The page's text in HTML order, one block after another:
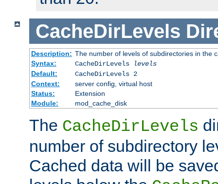
CacheDirLevels
Description: The number of levels of subdirectories in the
Syntax:
CacheDirLevels
levels
Default:
CacheDirLevels 2
Context:
server config, virtual host
Status:
Extension
Module:
mod_cache_disk
The CacheDirLevels
number of subdirectory
Cached data will be